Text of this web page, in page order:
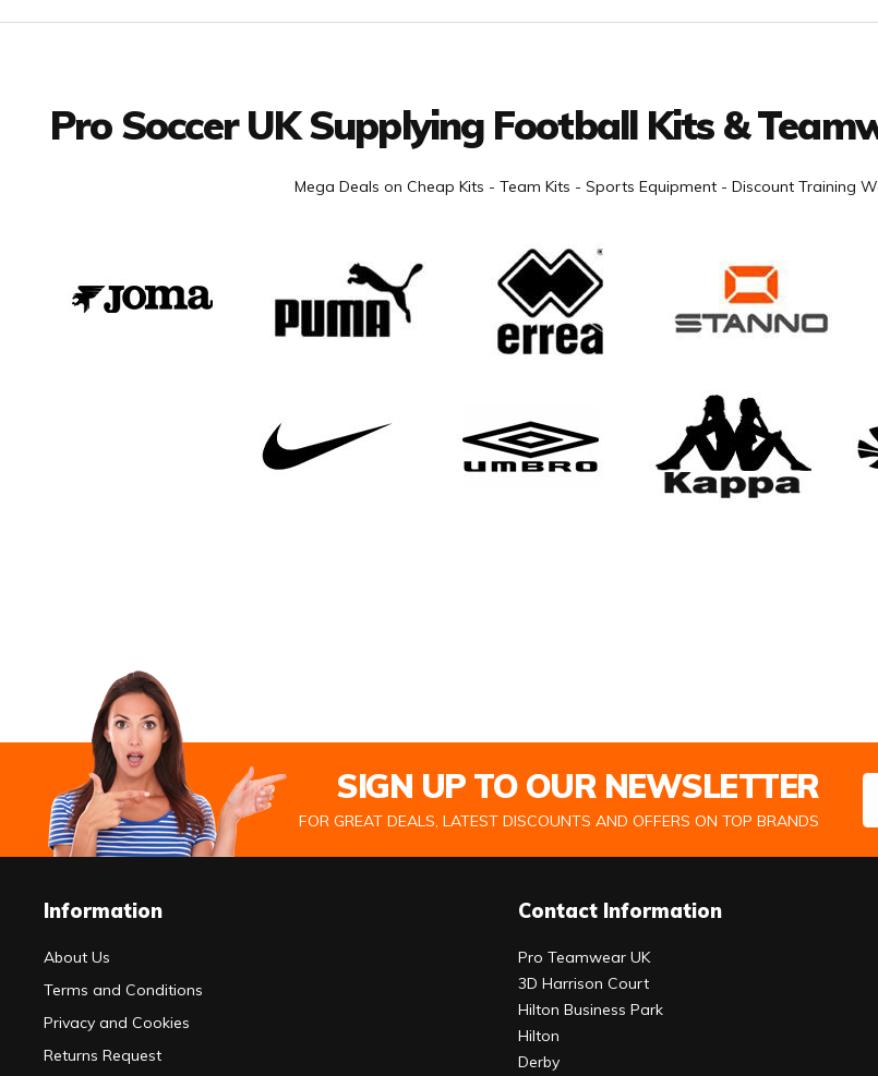
Pro Soccer UK Supplying Football Kits &
Mega Deals on Cheap Kits - Team Kits - Sports Equipment - Discount Training
SIGN UP TO OUR NEWSLETTER
FOR GREAT DEALS, LATEST DISCOUNTS AND OFFERS ON TOP BRANDS
Information
About Us
Terms and Conditions
Privacy and Cookies
Returns Request
Contact Information
Pro Teamwear UK
3D Harrison Court
Hilton Business Park
Hilton
Derby